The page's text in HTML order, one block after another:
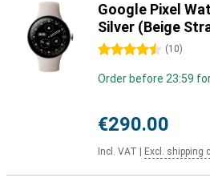
Google Pixel
Silver (Beige
4.5 stars (10)
Order before 23:59
€290.00
Incl. VAT Excl. shipping